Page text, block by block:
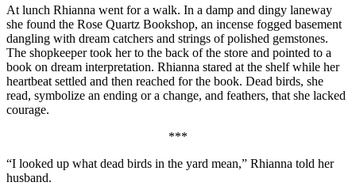
At lunch Rhianna went for a walk. In a damp and dingy laneway
she found the Rose Quartz Bookshop, an incense fogged basement
dangling with dream catchers and strings of polished gemstones.
The shopkeeper took her to the back of the store and pointed to a
book on dream interpretation. Rhianna stared at the shelf while her
heartbeat settled and then reached for the book. Dead birds, she
read, symbolize an ending or a change, and feathers, that she lacked
courage.
***
“I looked up what dead birds in the yard mean,” Rhianna told her
husband.